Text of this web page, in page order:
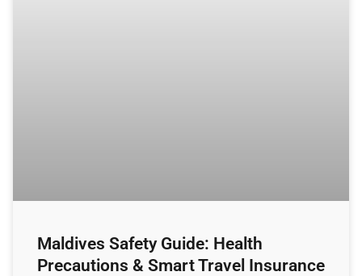
Maldives Safety Guide: Health
Precautions & Smart Travel Insurance